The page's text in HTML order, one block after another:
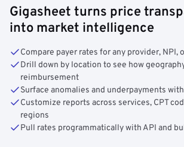
Gigasheet turns price
into market intelligence
Compare payer rates for any provider, NPI,
Drill down by location to see how
reimbursement
Surface anomalies and underpayments
Customize reports across services, CPT
regions
Pull rates programmatically with API and